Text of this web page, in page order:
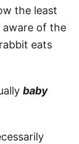
the least
aware of the
eats
baby